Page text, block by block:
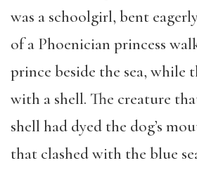
was a schoolgirl, bent
of a Phoenician princess
prince beside the sea, while
with a shell. The creature
shell had dyed the dog’s
that clashed with the blue